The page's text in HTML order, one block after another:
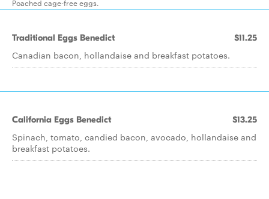
Poached cage-free eggs.
Traditional Eggs Benedict $11.25
Canadian bacon, hollandaise and breakfast potatoes.
California Eggs Benedict $13.25
Spinach, tomato, candied bacon, avocado, hollandaise and
breakfast potatoes.